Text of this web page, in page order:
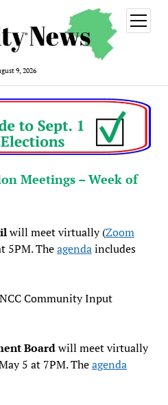
9, 2026
open
menu
Meetings – Week of
will meet virtually (Zoom
5PM. Theagendaincludes
Community Input
Boardwill meet virtually
5 at 7PM. Theagenda